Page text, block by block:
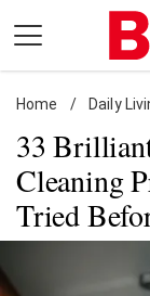
content
Daily
Shopping
Wellness
Money
Home / Daily
33
Cleaning
Tried